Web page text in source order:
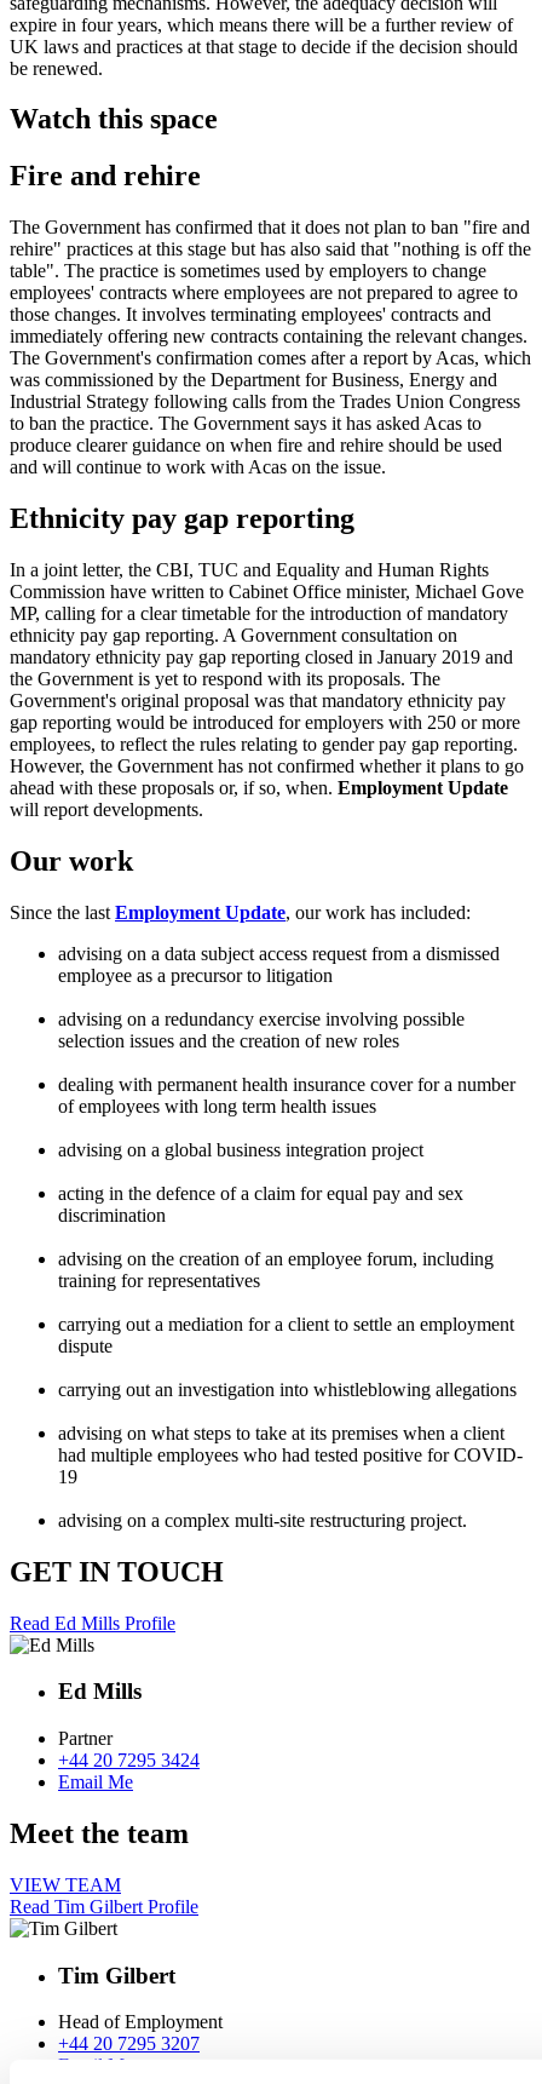
expire in four years, which means there will be a further review of
UK laws and practices at that stage to decide if the decision should
be renewed.
Watch this space
Fire and rehire
The Government has confirmed that it does not plan to ban "fire and
rehire" practices at this stage but has also said that "nothing is off the
table". The practice is sometimes used by employers to change
employees' contracts where employees are not prepared to agree to
those changes. It involves terminating employees' contracts and
immediately offering new contracts containing the relevant changes.
The Government's confirmation comes after a report by Acas, which
was commissioned by the Department for Business, Energy and
Industrial Strategy following calls from the Trades Union Congress
to ban the practice. The Government says it has asked Acas to
produce clearer guidance on when fire and rehire should be used
and will continue to work with Acas on the issue.
Ethnicity pay gap reporting
In a joint letter, the CBI, TUC and Equality and Human Rights
Commission have written to Cabinet Office minister, Michael Gove
MP, calling for a clear timetable for the introduction of mandatory
ethnicity pay gap reporting. A Government consultation on
mandatory ethnicity pay gap reporting closed in January 2019 and
the Government is yet to respond with its proposals. The
Government's original proposal was that mandatory ethnicity pay
gap reporting would be introduced for employers with 250 or more
employees, to reflect the rules relating to gender pay gap reporting.
However, the Government has not confirmed whether it plans to go
ahead with these proposals or, if so, when. Employment Update
will report developments.
Our work
Since the last Employment Update, our work has included:
advising on a data subject access request from a dismissed
employee as a precursor to litigation
advising on a redundancy exercise involving possible
selection issues and the creation of new roles
dealing with permanent health insurance cover for a number
of employees with long term health issues
advising on a global business integration project
acting in the defence of a claim for equal pay and sex
discrimination
advising on the creation of an employee forum, including
training for representatives
carrying out a mediation for a client to settle an employment
dispute
carrying out an investigation into whistleblowing allegations
advising on what steps to take at its premises when a client
had multiple employees who had tested positive for COVID-
19
advising on a complex multi-site restructuring project.
GET IN TOUCH
Read Ed Mills Profile
Ed Mills
Partner
+44 20 7295 3424
Email Me
Meet the team
VIEW TEAM
Read Tim Gilbert Profile
Tim Gilbert
Head of Employment
+44 20 7295 3207
Email Me